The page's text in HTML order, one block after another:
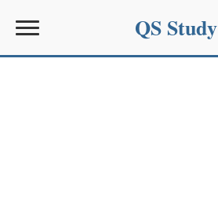
QS Study